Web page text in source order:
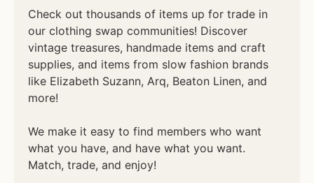
Check out thousands of items up for trade in
our clothing swap communities! Discover
vintage treasures, handmade items and craft
supplies, and items from slow fashion brands
like Elizabeth Suzann, Arq, Beaton Linen, and
more!
We make it easy to find members who want
what you have, and have what you want.
Match, trade, and enjoy!